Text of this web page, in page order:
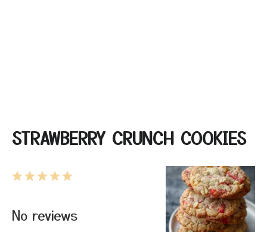
STRAWBERRY CRUNCH COOKIES
5
4
3
2
1
No reviews